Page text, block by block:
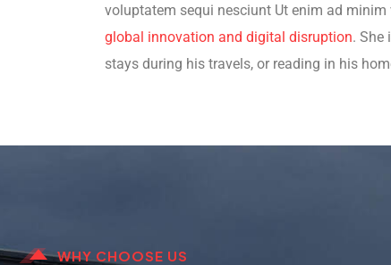
voluptatem sequi nesciunt Ut enim ad
global innovation and digital disruption. She
stays during his travels, or reading in his
WHY CHOOSE US